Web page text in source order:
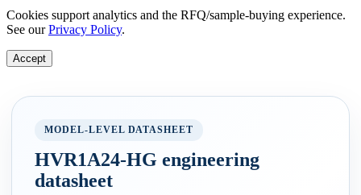
Cookies support analytics and the RFQ/sample-buying experience.
See ourPrivacy Policy.
Accept